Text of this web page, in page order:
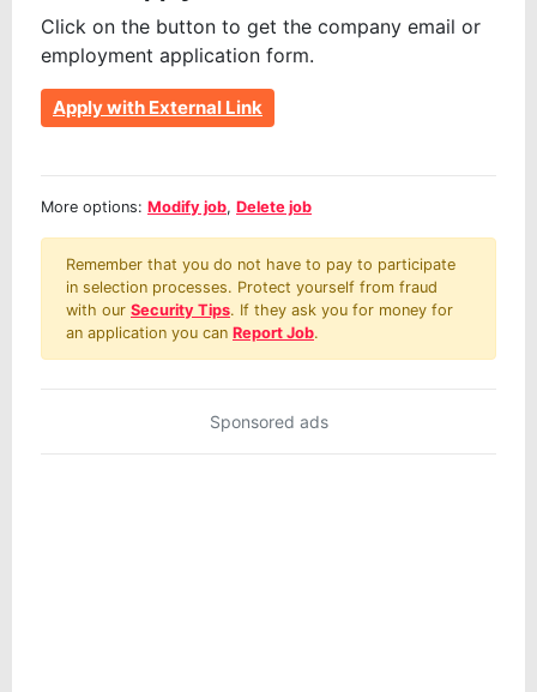
Click on the button to get the company email or
employment application form.
Apply with External Link
More options: Modify job, Delete job
Remember that you do not have to pay to participate
in selection processes. Protect yourself from fraud
with our Security Tips. If they ask you for money for
an application you can Report Job.
Sponsored ads